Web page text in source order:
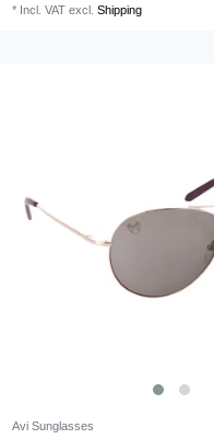
* Incl. VAT excl.Shipping
Avi Sunglasses